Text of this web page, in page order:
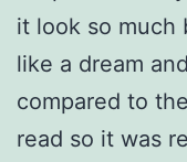
it look so much
like a dream
compared to
read so it was